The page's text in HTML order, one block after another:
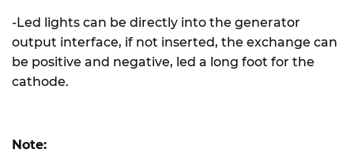
-Led lights can be directly into the generator
output interface, if not inserted, the exchange can
be positive and negative, led a long foot for the
cathode.
Note: